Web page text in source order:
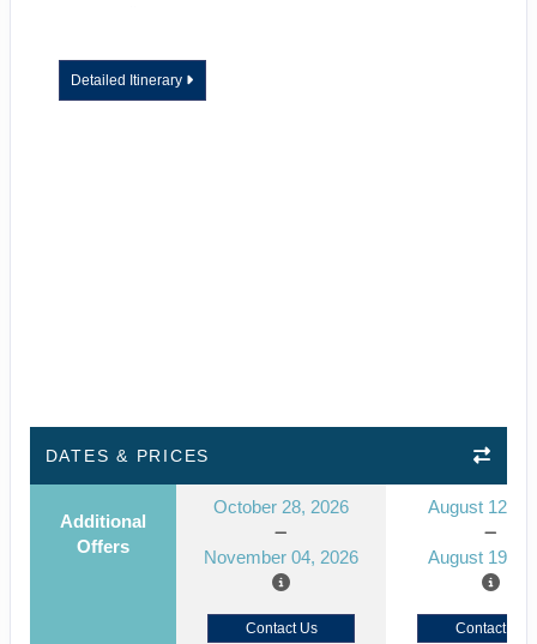
Detailed Itinerary
DATES & PRICES
Additional
Offers
October 28, 2026
November 04, 2026
August 12,
August 19,
Contact Us Contact Us